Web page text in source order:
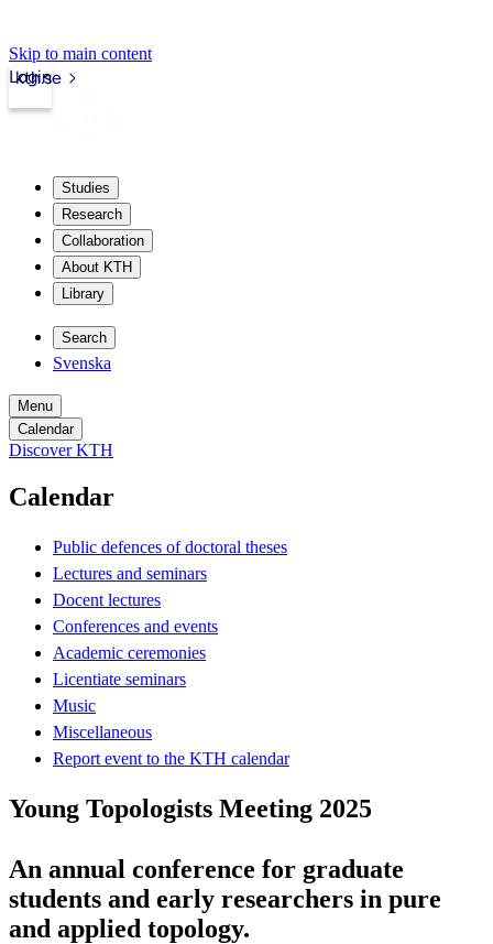
Skip to main content
kth.se
Login
Studies
Research
Collaboration
About KTH
Library
Search
Svenska
Menu
Calendar
Discover KTH
Calendar
Public defences of doctoral theses
Lectures and seminars
Docent lectures
Conferences and events
Academic ceremonies
Licentiate seminars
Music
Miscellaneous
Report event to the KTH calendar
Young Topologists Meeting 2025
An annual conference for graduate
students and early researchers in pure
and applied topology.